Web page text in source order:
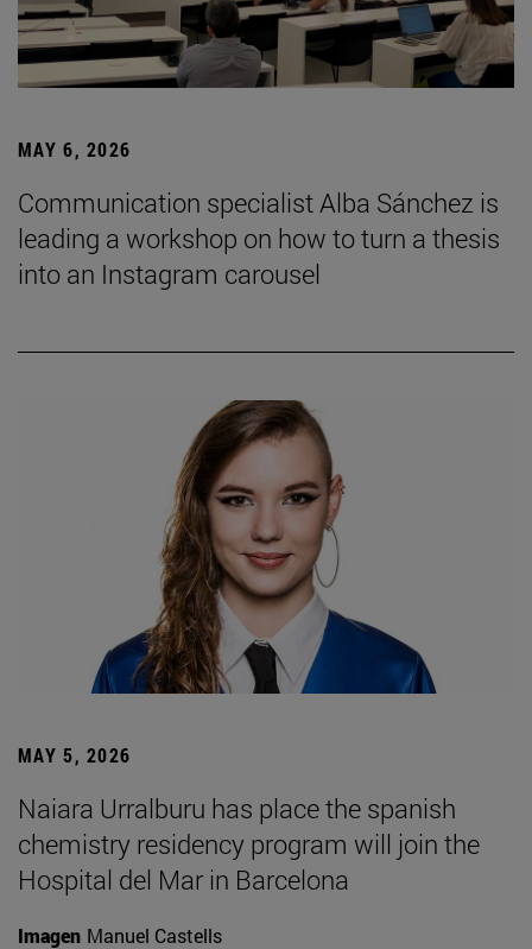
MAY 6, 2026
Communication specialist Alba Sánchez is
leading a workshop on how to turn a thesis
into an Instagram carousel
MAY 5, 2026
Naiara Urralburu has place the spanish
chemistry residency program will join the
Hospital del Mar in Barcelona
Imagen Manuel Castells